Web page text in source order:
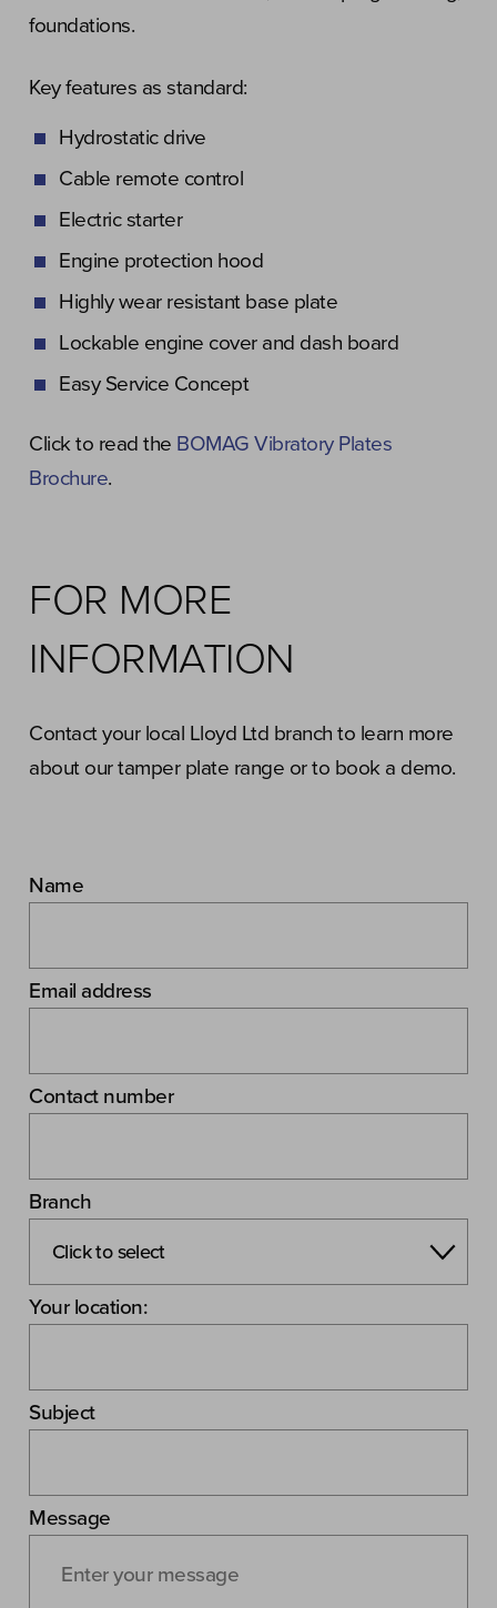
foundations.
Key features as standard:
Hydrostatic drive
Cable remote control
Electric starter
Engine protection hood
Highly wear resistant base plate
Lockable engine cover and dash board
Easy Service Concept
Click to read the BOMAG Vibratory Plates
Brochure.
FOR MORE
INFORMATION
Contact your local Lloyd Ltd branch to learn more
about our tamper plate range or to book a demo.
Name
Email address
Contact number
Branch
Your location:
Subject
Message